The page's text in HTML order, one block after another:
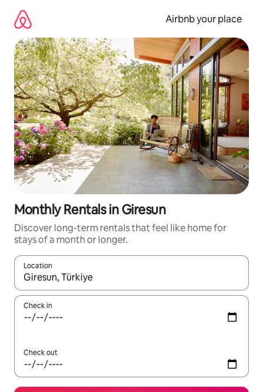
content
Airbnb your place
Monthly Rentals in Giresun
Discover long-term rentals that feel like home for
stays of a month or longer.
Location
When results are available, navigate with up and down arrow
Check in
Check out